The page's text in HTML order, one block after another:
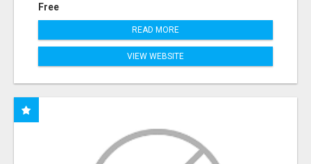
Free
READ MORE
VIEW WEBSITE